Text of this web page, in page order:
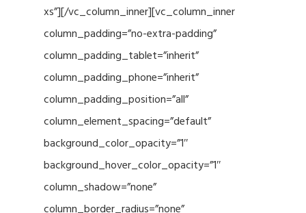
xs”][/vc_column_inner][vc_column_inner
column_padding=”no-extra-padding”
column_padding_tablet=”inherit”
column_padding_phone=”inherit”
column_padding_position=”all”
column_element_spacing=”default”
background_color_opacity=”1″
background_hover_color_opacity=”1″
column_shadow=”none”